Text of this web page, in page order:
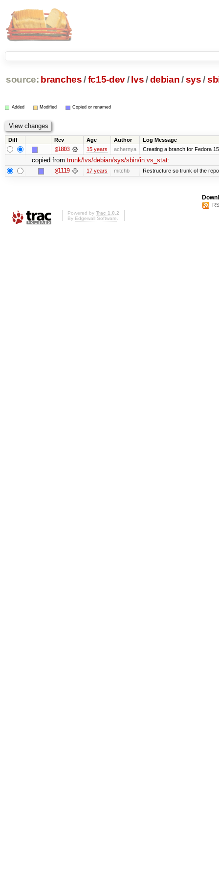
source: branches /fc15-dev/ lvs/ debian /sys /
Added Modified Copied or renamed
Diff Rev Age Author Log Message
@1803 15 years achernya Creating a branch for Fedora
copied from trunk/lvs/debian/sys/sbin/in.vs_stat:
@1119 17 years mitchb Restructure so trunk of the
Powered by Trac 1.0.2
By Edgewall Software